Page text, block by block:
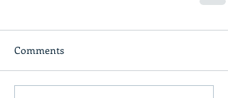
Comments